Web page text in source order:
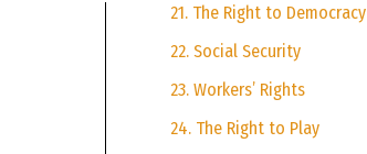
21. The Right to Democracy
22. Social Security
23. Workers’ Rights
24. The Right to Play